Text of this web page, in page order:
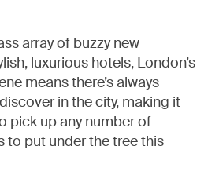
array of buzzy new
luxurious hotels, London’s
means there’s always
in the city, making it
pick up any number of
to put under the tree this